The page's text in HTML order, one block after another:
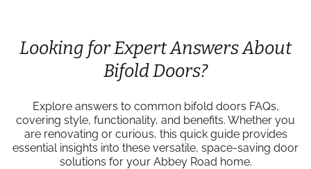
Looking for Expert Answers About
Bifold Doors?
Explore answers to common bifold doors FAQs,
covering style, functionality, and benefits. Whether you
are renovating or curious, this quick guide provides
essential insights into these versatile, space-saving door
solutions for your Abbey Road home.